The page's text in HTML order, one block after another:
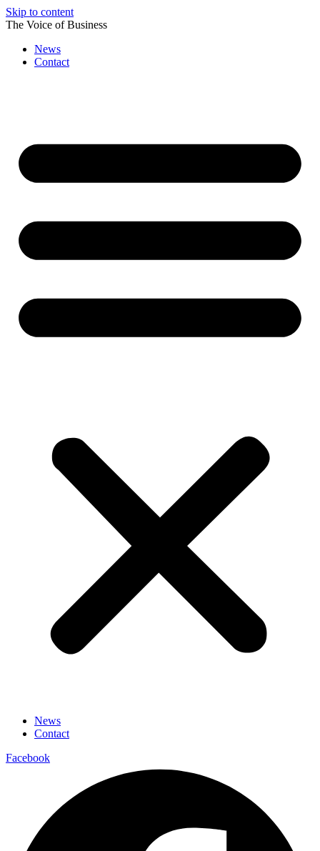
Skip to content
The Voice of Business
News
Contact
News
Contact
Facebook